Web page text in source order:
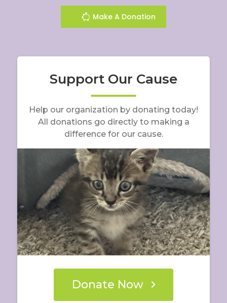
Make A Donation